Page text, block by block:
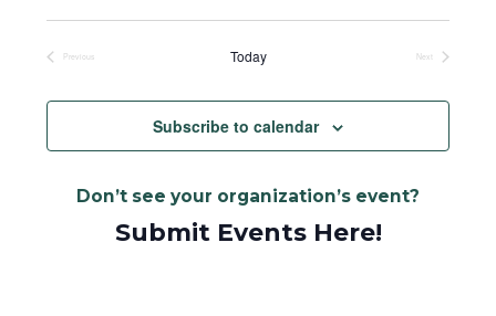
Select
date.Previous
Today
Next
Events
Subscribe to calendar
Don’t see your organization’s event?
Submit Events Here!